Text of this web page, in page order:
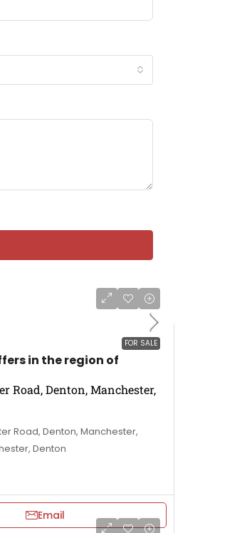
FOR SALE
in the region of
Road, Denton, Manchester,
Road, Denton, Manchester,
Denton
Email